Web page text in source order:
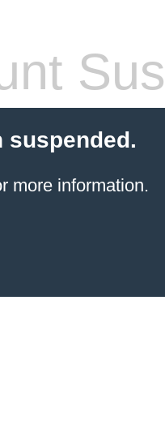
suspended.
more information.